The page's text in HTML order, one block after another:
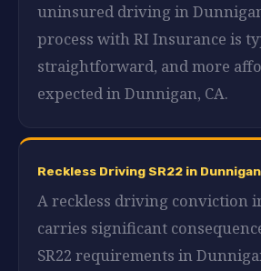
uninsured driving in
process with RI Insurance is
straightforward, and more
expected in Dunnigan, CA.
Reckless Driving SR22 in Dunnigan
A reckless driving conviction
carries significant
SR22 requirements in